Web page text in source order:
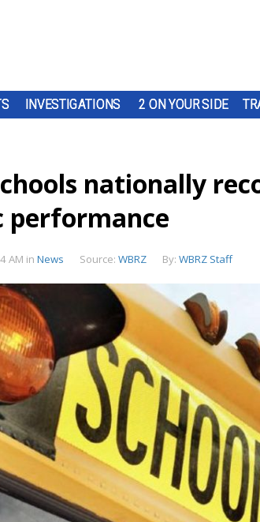
INVESTIGATIONS 2 ON YOUR SIDE
nationally
performance
AM in News Source: WBRZ By: WBRZ Staff